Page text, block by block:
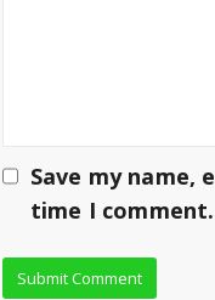
Save my
time I comment.